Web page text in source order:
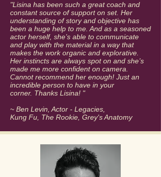
"Lisina has been such a great coach and
constant source of support on set. Her
understanding of story and objective has
been a huge help to me. And as a seasoned
actor herself, she’s able to communicate
and play with the material in a way that
makes the work organic and explorative.
Her instincts are always spot on and she’s
made me more confident on camera.
Cannot recommend her enough! Just an
incredible person to have in your
corner. Thanks Lisina! "
~ Ben Levin, Actor - Legacies,
Kung Fu, The Rookie, Grey's Anatomy